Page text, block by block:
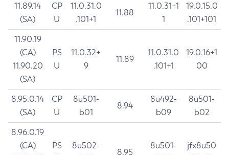
11.89.14
(SA)
CP
U
11.0.31.0
.101+1
11.88
11.0.31+1
1
19.0.15.0
.101+101
11.90.19
(CA)
11.90.20
(SA)
PS
U
11.0.32+
9
11.89
11.0.31.0
.101+1
19.0.16+1
00
8.95.0.14
(SA)
CP
U
8u501-
b01
8.94
8u492-
b09
8u501-
b02
8.96.0.19
(CA)
PS
8u502-
8.95
8u501-
jfx8u50